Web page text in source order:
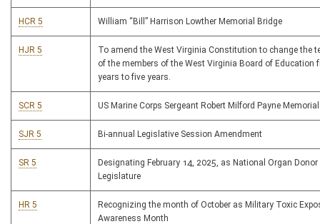
HCR 5 William “Bill” Harrison Lowther Memorial Bridge
HJR 5
To amend the West Virginia Constitution to change the
of the members of the West Virginia Board of Education
years to five years.
SCR 5 US Marine Corps Sergeant Robert Milford Payne
SJR 5 Bi-annual Legislative Session Amendment
SR 5
Designating February 14, 2025, as National Organ Donor
Legislature
HR 5
Recognizing the month of October as Military Toxic
Awareness Month